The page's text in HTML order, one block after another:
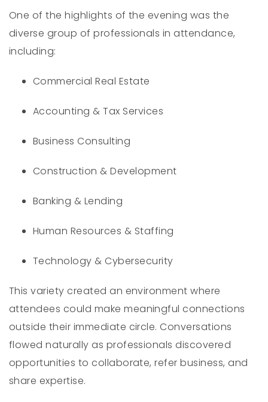
One of the highlights of the evening was the
diverse group of professionals in attendance,
including:
Commercial Real Estate
Accounting & Tax Services
Business Consulting
Construction & Development
Banking & Lending
Human Resources & Staffing
Technology & Cybersecurity
This variety created an environment where
attendees could make meaningful connections
outside their immediate circle. Conversations
flowed naturally as professionals discovered
opportunities to collaborate, refer business, and
share expertise.